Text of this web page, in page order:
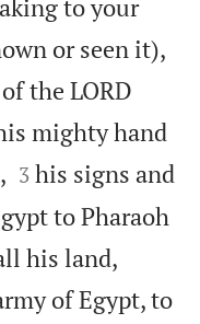
to your
or seen it),
of the LORD
mighty hand


3 his signs and
to Pharaoh
his land,
of Egypt, to